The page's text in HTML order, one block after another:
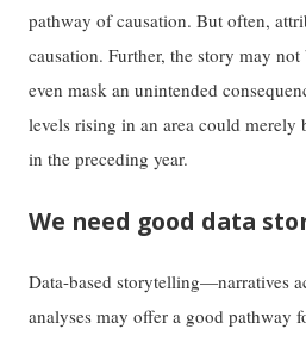
pathway of causation. But often,
causation. Further, the story may not
even mask an unintended
levels rising in an area could merely
in the preceding year.
We need good data
Data-based storytelling—narratives
analyses may offer a good pathway